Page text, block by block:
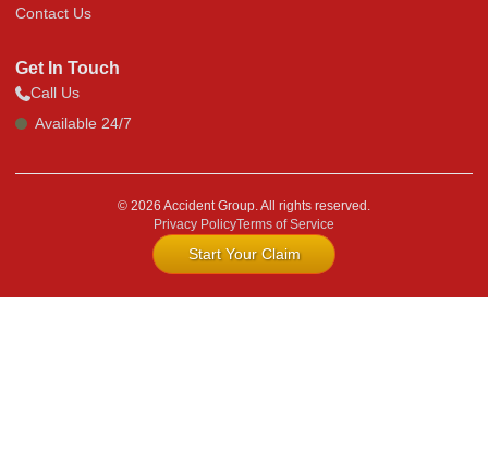
Contact Us
Get In Touch
Call Us
Available 24/7
© 2026 Accident Group. All rights reserved.
Privacy PolicyTerms of Service
Start Your Claim